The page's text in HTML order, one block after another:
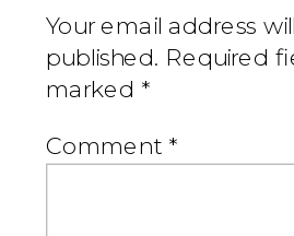
Your email address
published. Required
marked *
Comment *